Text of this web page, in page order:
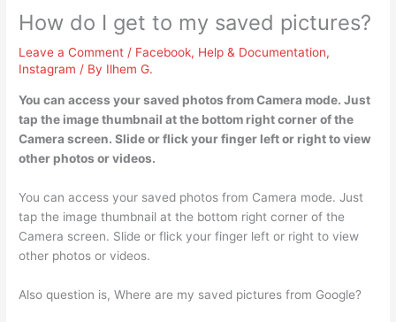
How do I get to my saved pictures?
Leave a Comment / Facebook, Help & Documentation,
Instagram / By Ilhem G.
You can access your saved photos from Camera mode. Just
tap the image thumbnail at the bottom right corner of the
Camera screen. Slide or flick your finger left or right to view
other photos or videos.
You can access your saved photos from Camera mode. Just
tap the image thumbnail at the bottom right corner of the
Camera screen. Slide or flick your finger left or right to view
other photos or videos.
Also question is, Where are my saved pictures from Google?